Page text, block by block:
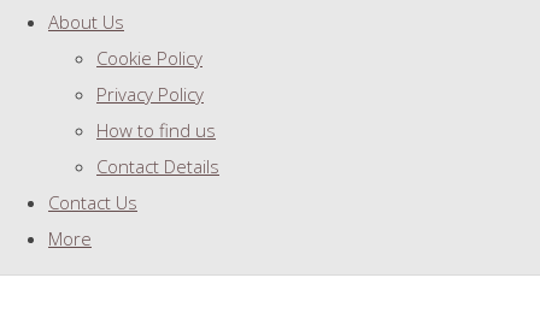
About Us
Cookie Policy
Privacy Policy
How to find us
Contact Details
Contact Us
More